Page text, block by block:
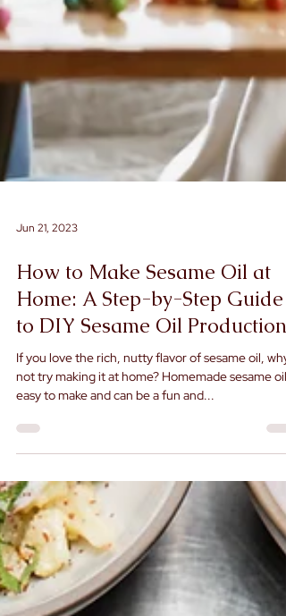
Jun 21, 2023
How to Make Sesame Oil at
Home: A Step-by-Step Guide
to DIY Sesame Oil Production
If you love the rich, nutty flavor of sesame oil, why
not try making it at home? Homemade sesame oil